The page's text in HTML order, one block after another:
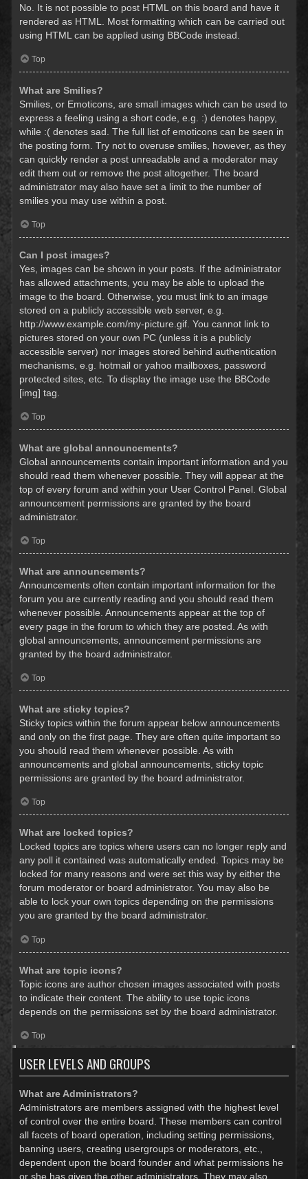
No. It is not possible to post HTML on this board and have it
rendered as HTML. Most formatting which can be carried out
using HTML can be applied using BBCode instead.
Top
What are Smilies?
Smilies, or Emoticons, are small images which can be used to
express a feeling using a short code, e.g. :) denotes happy,
while :( denotes sad. The full list of emoticons can be seen in
the posting form. Try not to overuse smilies, however, as they
can quickly render a post unreadable and a moderator may
edit them out or remove the post altogether. The board
administrator may also have set a limit to the number of
smilies you may use within a post.
Top
Can I post images?
Yes, images can be shown in your posts. If the administrator
has allowed attachments, you may be able to upload the
image to the board. Otherwise, you must link to an image
stored on a publicly accessible web server, e.g.
http://www.example.com/my-picture.gif. You cannot link to
pictures stored on your own PC (unless it is a publicly
accessible server) nor images stored behind authentication
mechanisms, e.g. hotmail or yahoo mailboxes, password
protected sites, etc. To display the image use the BBCode
[img] tag.
Top
What are global announcements?
Global announcements contain important information and you
should read them whenever possible. They will appear at the
top of every forum and within your User Control Panel. Global
announcement permissions are granted by the board
administrator.
Top
What are announcements?
Announcements often contain important information for the
forum you are currently reading and you should read them
whenever possible. Announcements appear at the top of
every page in the forum to which they are posted. As with
global announcements, announcement permissions are
granted by the board administrator.
Top
What are sticky topics?
Sticky topics within the forum appear below announcements
and only on the first page. They are often quite important so
you should read them whenever possible. As with
announcements and global announcements, sticky topic
permissions are granted by the board administrator.
Top
What are locked topics?
Locked topics are topics where users can no longer reply and
any poll it contained was automatically ended. Topics may be
locked for many reasons and were set this way by either the
forum moderator or board administrator. You may also be
able to lock your own topics depending on the permissions
you are granted by the board administrator.
Top
What are topic icons?
Topic icons are author chosen images associated with posts
to indicate their content. The ability to use topic icons
depends on the permissions set by the board administrator.
Top
USER LEVELS AND GROUPS
What are Administrators?
Administrators are members assigned with the highest level
of control over the entire board. These members can control
all facets of board operation, including setting permissions,
banning users, creating usergroups or moderators, etc.,
dependent upon the board founder and what permissions he
or she has given the other administrators. They may also